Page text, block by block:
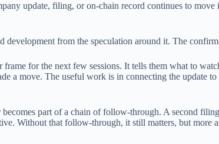
update, filing, or on-chain record continues to
development from the speculation around it. The
for the next few sessions. It tells them what to
a move. The useful work is in connecting the
part of a chain of follow-through. A second
Without that follow-through, it still matters, but more